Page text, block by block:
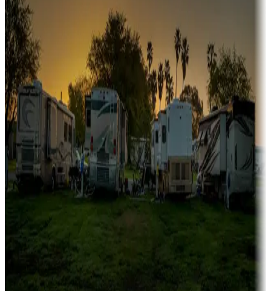
Campgrounds or locations with or near marinas, lakes, rivers, or
fishing
Family camping
Campgrounds catering to families
Rentals & glamping
Campgrounds with on-site rentals, cabins, lodges, tiny houses and
more
Lots & park models
Campgrounds with lots or park models for sale
Campgrounds or locations with or near casinos
Attractions & entertainment
Things to see and do, golfing and more